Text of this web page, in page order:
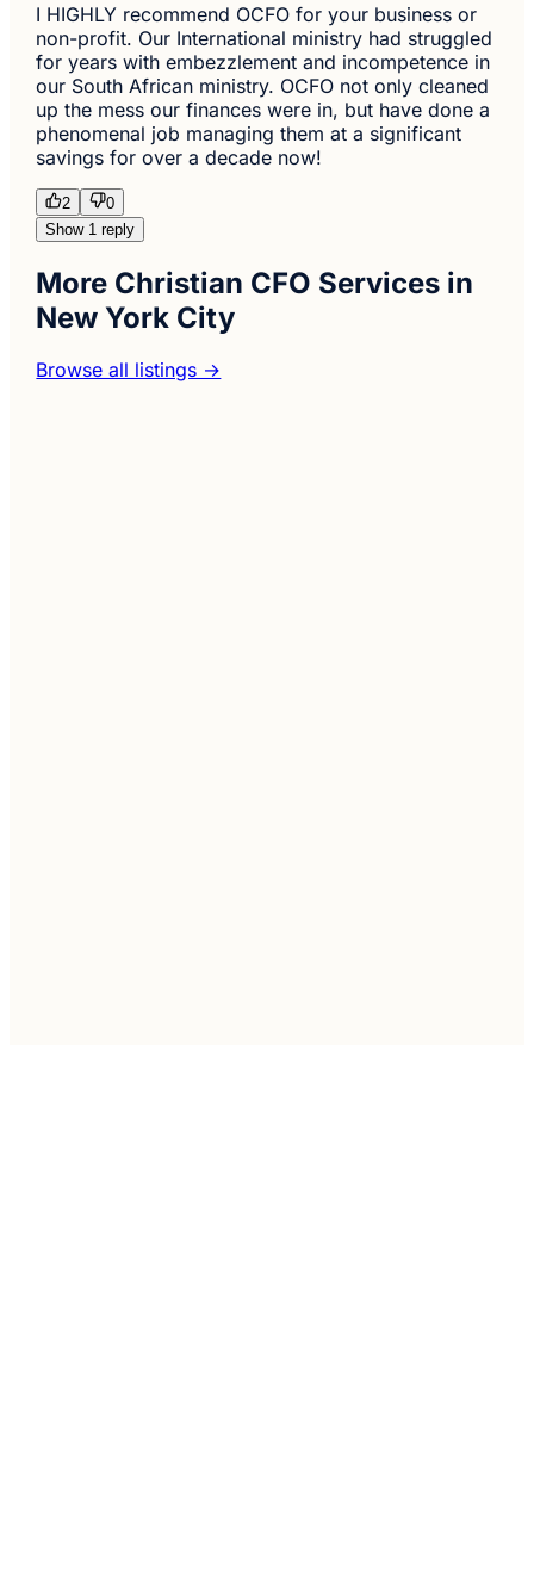
I HIGHLY recommend OCFO for your business or
non-profit. Our International ministry had struggled
for years with embezzlement and incompetence in
our South African ministry. OCFO not only cleaned
up the mess our finances were in, but have done a
phenomenal job managing them at a significant
savings for over a decade now!
2
0
Show 1 reply
More Christian CFO Services in
New York City
Browse all listings →